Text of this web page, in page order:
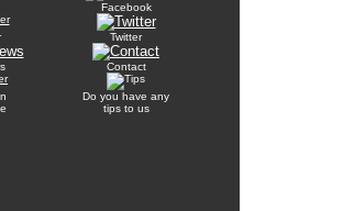
Facebook
Twitter
Contact
Do you have any
tips to us